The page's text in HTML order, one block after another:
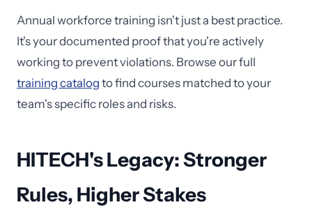
Annual workforce training isn't just a best practice.
It's your documented proof that you're actively
working to prevent violations. Browse our full
training catalog to find courses matched to your
team's specific roles and risks.
HITECH's Legacy: Stronger
Rules, Higher Stakes